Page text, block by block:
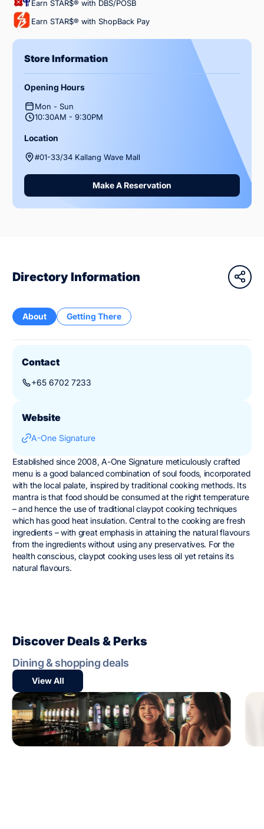
Earn STAR$® with DBS/POSB
Earn STAR$® with ShopBack Pay
Store Information
Opening Hours
Mon - Sun
10:30AM - 9:30PM
Location
#01-33/34 Kallang Wave Mall
Make A Reservation
Directory Information
About Getting There
Established since 2008, A-One Signature meticulously crafted
menu is a good balanced combination of soul foods, incorporated
with the local palate, inspired by traditional cooking methods. Its
mantra is that food should be consumed at the right temperature
– and hence the use of traditional claypot cooking techniques
which has good heat insulation. Central to the cooking are fresh
ingredients – with great emphasis in attaining the natural flavours
from the ingredients without using any preservatives. For the
health conscious, claypot cooking uses less oil yet retains its
natural flavours.
Contact
+65 6702 7233
Website
A-One Signature
Discover Deals & Perks
Dining & shopping deals
View All